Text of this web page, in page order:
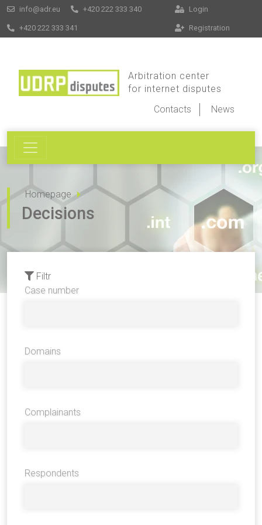
info@adr.eu +420 222 333 340
+420 222 333 341
Login
Registration
Arbitration center
for internet disputes
Contacts
News
Homepage
Decisions
Filtr
Case number
Domains
Complainants
Respondents